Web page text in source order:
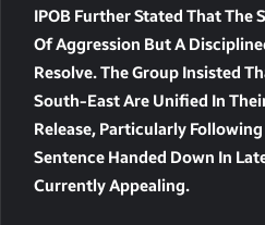
IPOB Further Stated That The
Of Aggression But A
Resolve. The Group Insisted
South-East Are Unified In
Release, Particularly
Sentence Handed Down In
Currently Appealing.